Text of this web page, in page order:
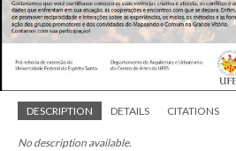
DESCRIPTION DETAILS CITATIONS
No description available.